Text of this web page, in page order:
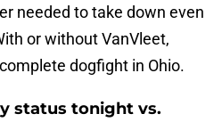
needed to take down even
or without VanVleet,
dogfight in Ohio.
status tonight vs.